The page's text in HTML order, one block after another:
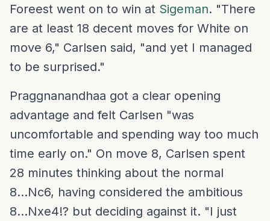
Foreest went on to win at Sigeman. "There
are at least 18 decent moves for White on
move 6," Carlsen said, "and yet I managed
to be surprised."
Praggnanandhaa got a clear opening
advantage and felt Carlsen "was
uncomfortable and spending way too much
time early on." On move 8, Carlsen spent
28 minutes thinking about the normal
8...Nc6, having considered the ambitious
8...Nxe4!? but deciding against it. "I just